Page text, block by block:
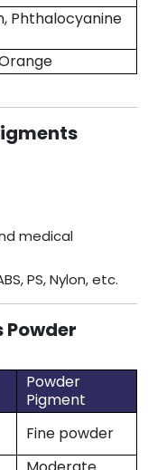
Phthalocyanine
medical
PS, Nylon, etc.
Powder
Pigment
Fine powder